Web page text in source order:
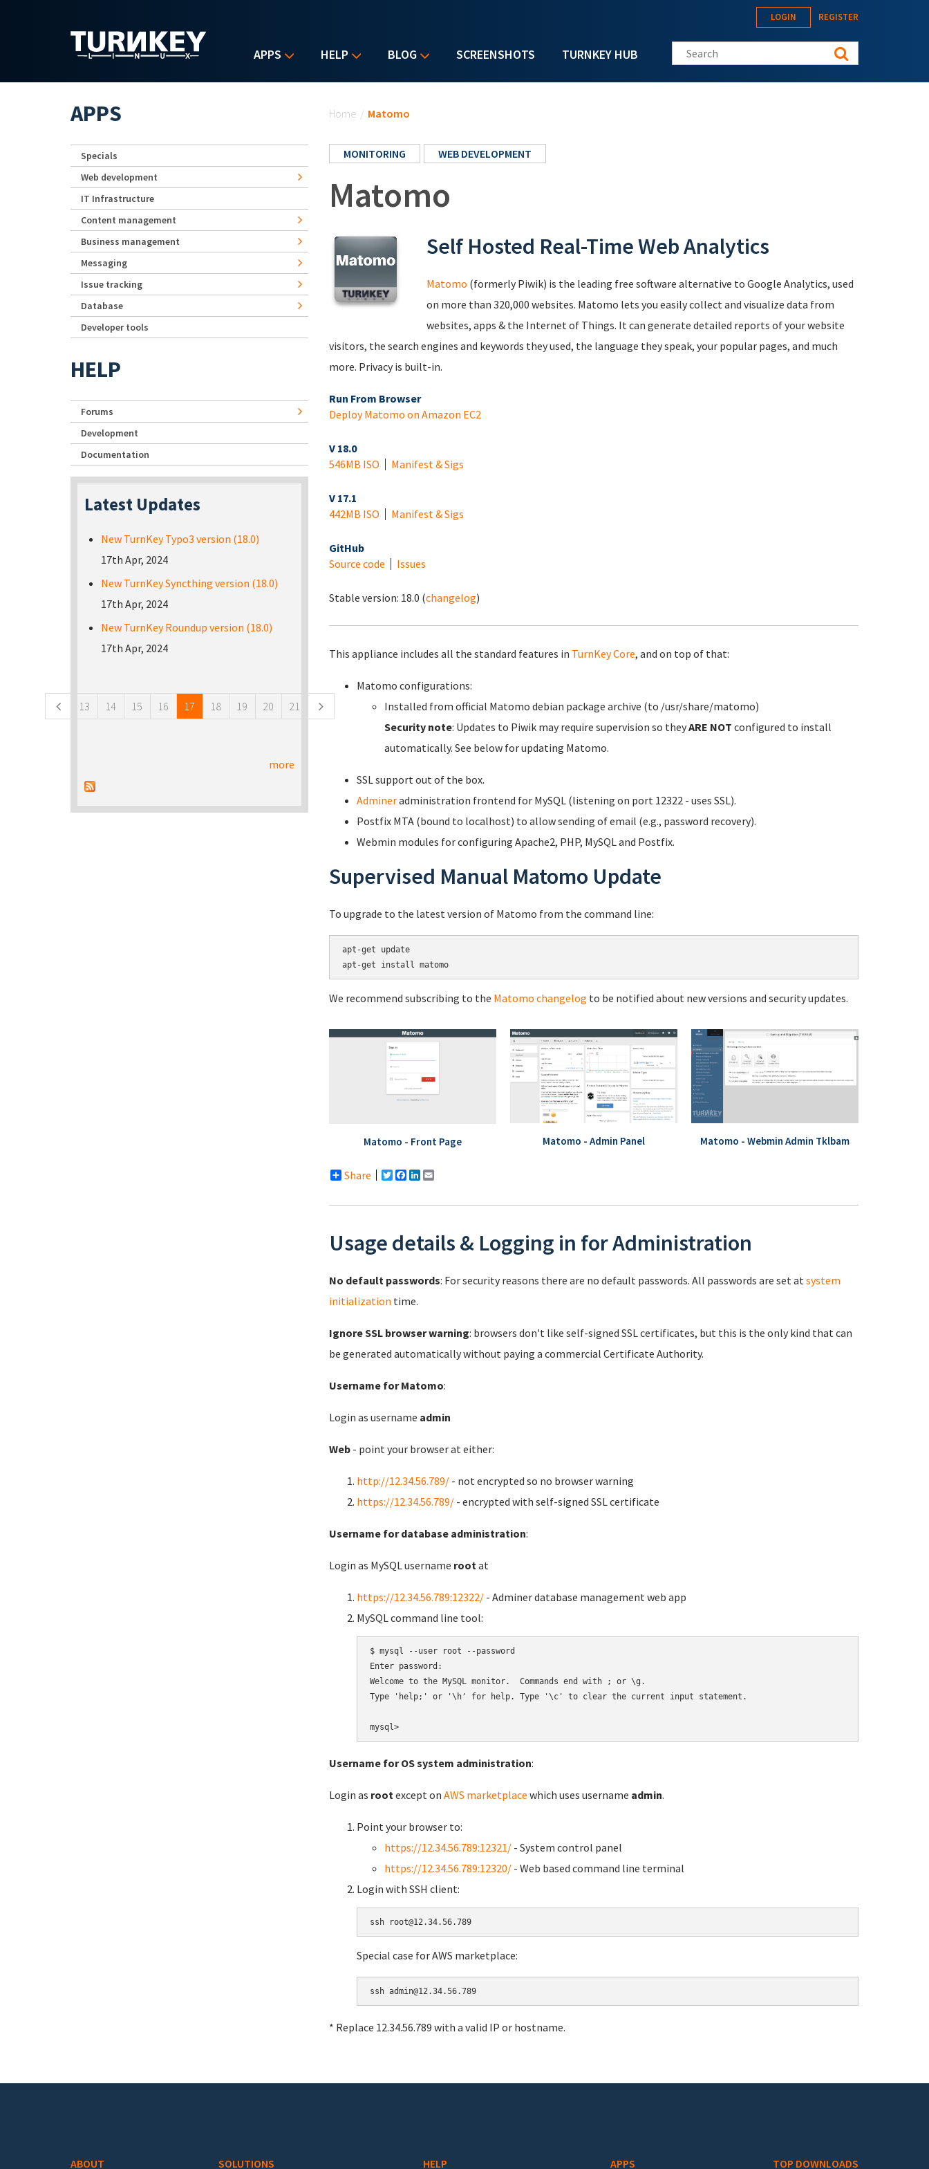
APPS HELP BLOG SCREENSHOTS TURNKEY HUB
LOGIN REGISTER
Search this site
Home / Matomo
MONITORING WEB DEVELOPMENT
Matomo
Self Hosted Real-Time Web Analytics
Matomo (formerly Piwik) is the leading free software alternative to Google Analytics, used
on more than 320,000 websites. Matomo lets you easily collect and visualize data from
websites, apps & the Internet of Things. It can generate detailed reports of your website
visitors, the search engines and keywords they used, the language they speak, your popular pages, and much
more. Privacy is built-in.
Run From Browser
Deploy Matomo on Amazon EC2
V 18.0
546MB ISO
Manifest & Sigs
V 17.1
442MB ISO
Manifest & Sigs
GitHub
Source code
Issues
Stable version: 18.0 (changelog)
This appliance includes all the standard features in TurnKey Core, and on top of that:
Matomo configurations:
Installed from official Matomo debian package archive (to /usr/share/matomo)
Security note: Updates to Piwik may require supervision so theyARE NOT configured to install
automatically. See below for updating Matomo.
SSL support out of the box.
Admineradministration frontend for MySQL (listening on port 12322 - uses SSL).
Postfix MTA (bound to localhost) to allow sending of email (e.g., password recovery).
Webmin modules for configuring Apache2, PHP, MySQL and Postfix.
Supervised Manual Matomo Update
To upgrade to the latest version of Matomo from the command line:
apt-get update
We recommend subscribing to the Matomo changelog to be notified about new versions and security updates.
Matomo - Front Page Matomo - Admin Panel Matomo - Webmin Admin Tklbam
Share Twitter
Facebook
LinkedIn
Usage details & Logging in for Administration
No default passwords: For security reasons there are no default passwords. All passwords are set atsystem
initialization time.
Ignore SSL browser warning: browsers don't like self-signed SSL certificates, but this is the only kind that can
be generated automatically without paying a commercial Certificate Authority.
Username for Matomo:
Login as username admin
Web - point your browser at either:
http://12.34.56.789/ - not encrypted so no browser warning
https://12.34.56.789/ - encrypted with self-signed SSL certificate
Username for database administration:
Login as MySQL username rootat
https://12.34.56.789:12322/ - Adminer database management web app
MySQL command line tool:
$ mysql --user root --password
Enter password:
Welcome to the MySQL monitor.  Commands end with ; or \g.
Type 'help;' or '\h' for help. Type '\c' to clear the current input statement.
Username for OS system administration:
Login as rootexcept on AWS marketplace which uses username admin.
Point your browser to:
https://12.34.56.789:12321/ - System control panel
https://12.34.56.789:12320/ - Web based command line terminal
Login with SSH client:
Special case for AWS marketplace:
* Replace 12.34.56.789 with a valid IP or hostname.
APPS
Specials
Web development
IT Infrastructure
Content management
Business management
Messaging
Issue tracking
Database
Developer tools
HELP
Forums
Development
Documentation
Latest Updates
New TurnKey Typo3 version (18.0)
17th Apr, 2024
New TurnKey Syncthing version (18.0)
17th Apr, 2024
New TurnKey Roundup version (18.0)
17th Apr, 2024
13 14 15 16 17 18 19 20 21
more
ABOUT SOLUTIONS HELP APPS TOP DOWNLOADS